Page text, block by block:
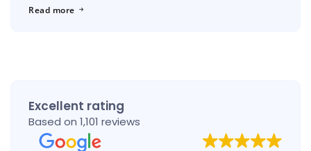
affordable furniture […]
Read more
Excellent rating
Based on 1,101 reviews